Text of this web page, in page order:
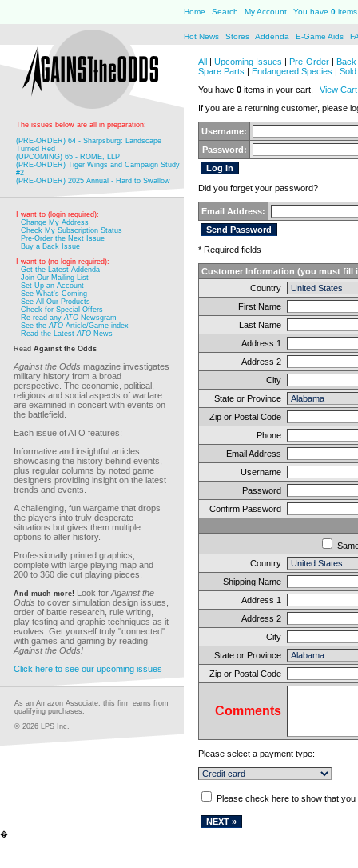
Home Search My Account You have 0
Hot News Stores Addenda E-Game Aids
The issues below are all in preparation:
(PRE-ORDER) 64 - Sharpsburg: Landscape
Turned Red
(UPCOMING) 65 - ROME, LLP
(PRE-ORDER) Tiger Wings and Campaign Study
#2
(PRE-ORDER) 2025 Annual - Hard to Swallow
I want to (login required):
Change My Address
Check My Subscription Status
Pre-Order the Next Issue
Buy a Back Issue
I want to (no login required):
Get the Latest Addenda
Join Our Mailing List
Set Up an Account
See What's Coming
See All Our Products
Check for Special Offers
Re-read anyATO Newsgram
See theATO Article/Game index
Read the LatestATO News
Read Against the Odds
Against the Odds magazine investigates
military history from a broad
perspective. The economic, political,
religious and social aspects of warfare
are examined in concert with events on
the battlefield.
Each issue of ATO features:
Informative and insightful articles
showcasing the history behind events,
plus regular columns by noted game
designers providing insight on the latest
trends and events.
A challenging, fun wargame that drops
the players into truly desperate
situations but gives them multiple
options to alter history.
Professionally printed graphics,
complete with large playing map and
200 to 360 die cut playing pieces.
And much more! Look for Against the
Odds to cover simulation design issues,
order of battle research, rule writing,
play testing and graphic techniques as it
evolves. Get yourself truly "connected"
with games and gaming by reading
Against the Odds!
Click here to see our upcoming issues
As an Amazon Associate, this firm earns from
qualifying purchases.
© 2026 LPS Inc.
All | Upcoming Issues | Pre-Order |
Spare Parts | Endangered Species |
You have 0 items in your cart.
View Cart
If you are a returning customer, please
Username:
Password:
Did you forget your password?
Email Address:
* Required fields
Customer Information (you must fill
Country
First Name
Last Name
Address 1
Address 2
City
State or Province
Zip or Postal Code
Phone
Email Address
Username
Password
Confirm Password
Country
Shipping Name
Address 1
Address 2
City
State or Province
Zip or Postal Code
Comments
Please select a payment type:
Please check here to show that
�